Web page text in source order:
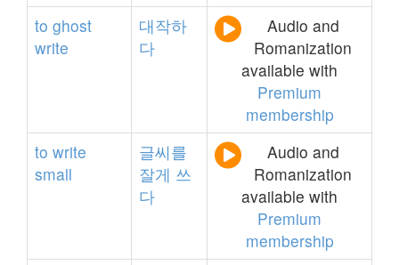
to ghost
write
대작하
다
Audio and
Romanization
available with
Premium
membership
to write
small
글씨를
잘게 쓰
다
Audio and
Romanization
available with
Premium
membership